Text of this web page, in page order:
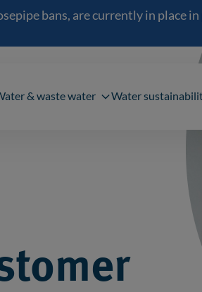
bans, are currently in place
navigation
& waste water Water